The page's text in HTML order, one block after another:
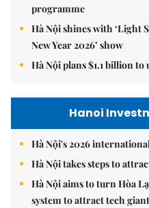
programme
Hà Nội shines with ‘Light
New Year 2026’ show
Hà Nội plans $1.1 billion to
Hanoi
Hà Nội's 2026
Hà Nội takes steps to
Hà Nội aims to turn Hòa
system to attract tech